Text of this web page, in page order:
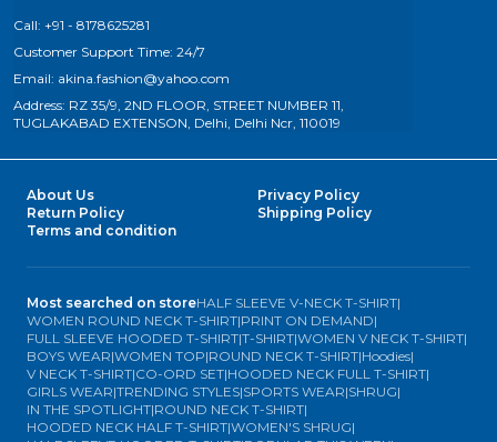
Call: +91 - 8178625281
Customer Support Time: 24/7
Email: akina.fashion@yahoo.com
Address: RZ 35/9, 2ND FLOOR, STREET NUMBER 11,
TUGLAKABAD EXTENSON, Delhi, Delhi Ncr, 110019
About Us
Privacy Policy
Return Policy
Shipping Policy
Terms and condition
Most searched on storeHALF SLEEVE V-NECK T-SHIRT|
WOMEN ROUND NECK T-SHIRT|PRINT ON DEMAND|
FULL SLEEVE HOODED T-SHIRT|T-SHIRT|WOMEN V NECK T-SHIRT|
BOYS WEAR|WOMEN TOP|ROUND NECK T-SHIRT|Hoodies|
V NECK T-SHIRT|CO-ORD SET|HOODED NECK FULL T-SHIRT|
GIRLS WEAR|TRENDING STYLES|SPORTS WEAR|SHRUG|
IN THE SPOTLIGHT|ROUND NECK T-SHIRT|
HOODED NECK HALF T-SHIRT|WOMEN'S SHRUG|